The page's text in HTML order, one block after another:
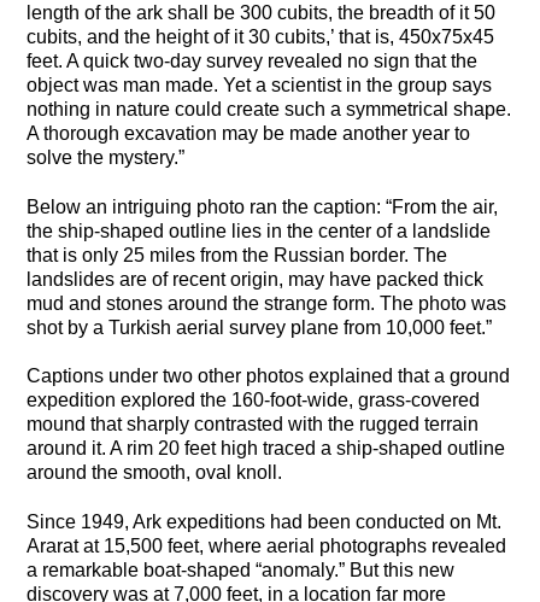
length of the ark shall be 300 cubits, the breadth of it 50
cubits, and the height of it 30 cubits,’ that is, 450x75x45
feet. A quick two-day survey revealed no sign that the
object was man made. Yet a scientist in the group says
nothing in nature could create such a symmetrical shape.
A thorough excavation may be made another year to
solve the mystery.”
Below an intriguing photo ran the caption: “From the air,
the ship-shaped outline lies in the center of a landslide
that is only 25 miles from the Russian border. The
landslides are of recent origin, may have packed thick
mud and stones around the strange form. The photo was
shot by a Turkish aerial survey plane from 10,000 feet.”
Captions under two other photos explained that a ground
expedition explored the 160-foot-wide, grass-covered
mound that sharply contrasted with the rugged terrain
around it. A rim 20 feet high traced a ship-shaped outline
around the smooth, oval knoll.
Since 1949, Ark expeditions had been conducted on Mt.
Ararat at 15,500 feet, where aerial photographs revealed
a remarkable boat-shaped “anomaly.” But this new
discovery was at 7,000 feet, in a location far more